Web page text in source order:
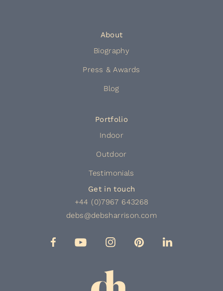
Get in touch
+44 (0)7967 643268
debs@debsharrison.com
About
Biography
Press & Awards
Blog
Portfolio
Indoor
Outdoor
Testimonials